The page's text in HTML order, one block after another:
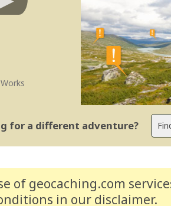
for a different adventure?
of geocaching.com
in our disclaimer.